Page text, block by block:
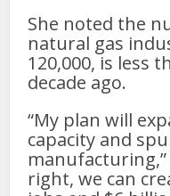
She noted the
natural gas
120,000, is less
decade ago.
“My plan will
capacity and
right, we can